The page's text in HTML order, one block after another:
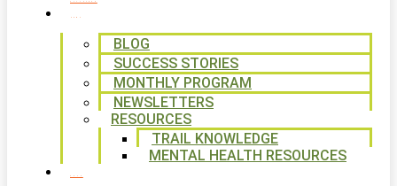
BLOG
SUCCESS STORIES
MONTHLY PROGRAM
NEWSLETTERS
RESOURCES
TRAIL KNOWLEDGE
MENTAL HEALTH RESOURCES